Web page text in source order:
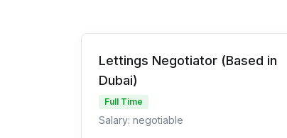
Lettings Negotiator (Based in
Dubai)
Full Time
Salary: negotiable